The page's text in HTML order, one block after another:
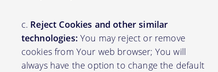
Reject Cookies and other similar
technologies: You may reject or remove
cookies from Your web browser; You will
always have the option to change the default